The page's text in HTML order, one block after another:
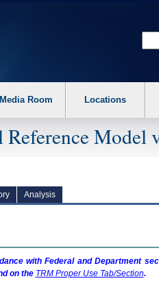
to off. 2. Hit enter to expand a
Media Room Locations
Model
Analysis
with Federal and Department
on the TRMProper Use Tab/Section.